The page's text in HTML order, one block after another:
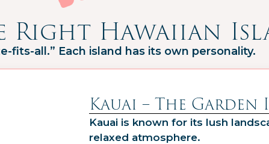
Right Hawaiian
fits-all.” Each island has its own personality.
Kauai – The Garden
Kauai is known for its lush
relaxed atmosphere.